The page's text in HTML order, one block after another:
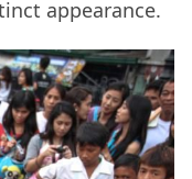
appearance.